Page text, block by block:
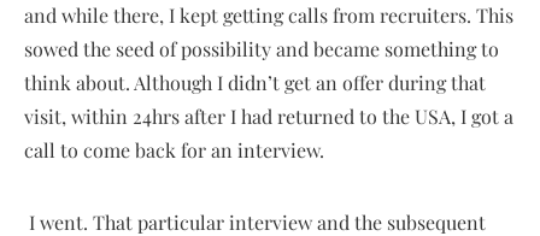
and while there, I kept getting calls from recruiters. This
sowed the seed of possibility and became something to
think about. Although I didn’t get an offer during that
visit, within 24hrs after I had returned to the USA, I got a
call to come back for an interview.
I went. That particular interview and the subsequent